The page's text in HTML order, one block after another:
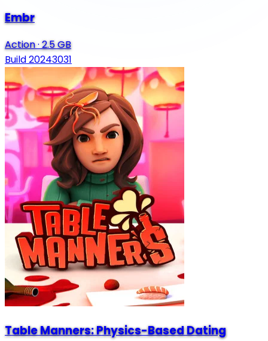
Embr
Action·2.5 GB
Build 20243031
Table Manners: Physics-Based Dating